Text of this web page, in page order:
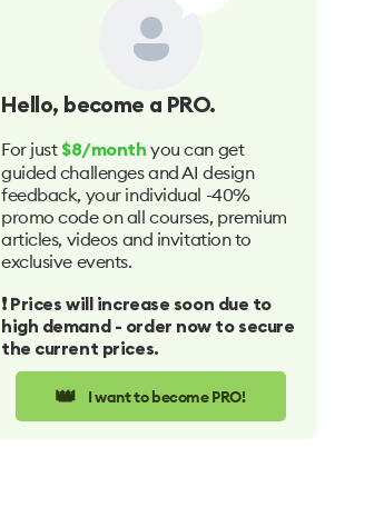
Hello, become a PRO.
For just $8/month you can get
guided challenges and AI design
feedback, your individual -40%
promo code on all courses, premium
articles, videos and invitation to
exclusive events.
❗️ Prices will increase soon due to
high demand - order now to secure
the current prices.
👑 I want to become PRO!